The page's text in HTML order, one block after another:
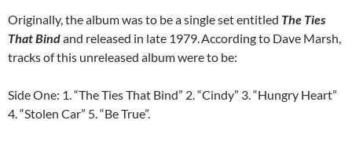
Originally, the album was to be a single set entitled The Ties
That Bindand released in late 1979.According to Dave Marsh,
tracks of this unreleased album were to be:
Side One: 1. “The Ties That Bind” 2. “Cindy” 3. “Hungry Heart”
4. “Stolen Car” 5. “Be True”.